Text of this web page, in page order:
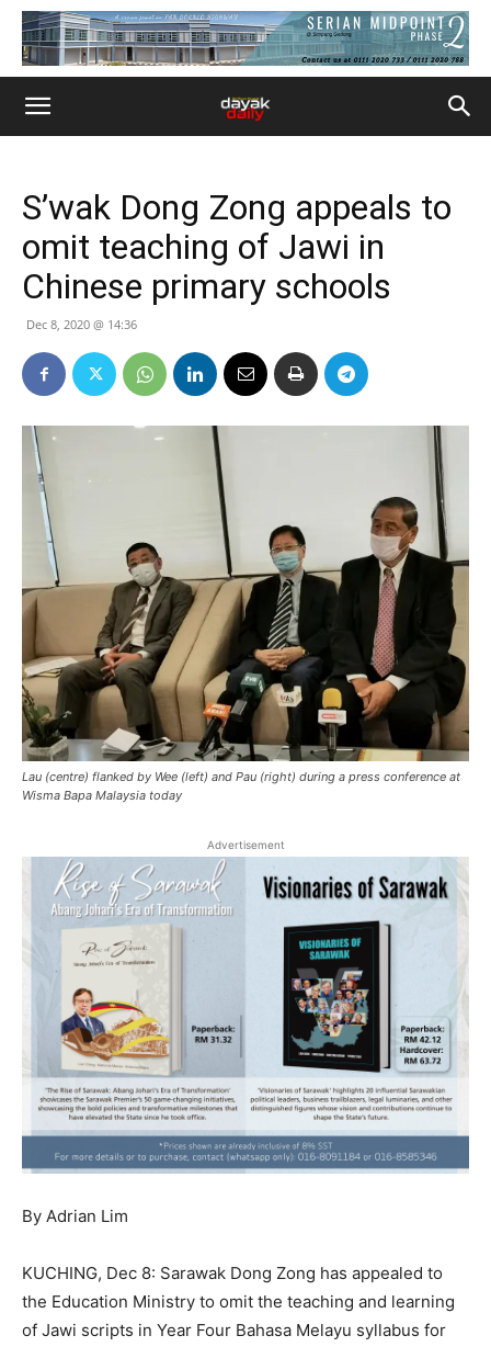
S’wak Dong Zong appeals to
omit teaching of Jawi in
Chinese primary schools
Dec 8, 2020 @ 14:36
Lau (centre) flanked by Wee (left) and Pau (right) during a press conference at
Wisma Bapa Malaysia today
Advertisement
By Adrian Lim
KUCHING, Dec 8: Sarawak Dong Zong has appealed to
the Education Ministry to omit the teaching and learning
of Jawi scripts in Year Four Bahasa Melayu syllabus for